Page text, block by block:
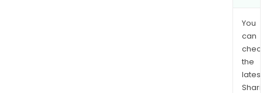
You
can
the
latest